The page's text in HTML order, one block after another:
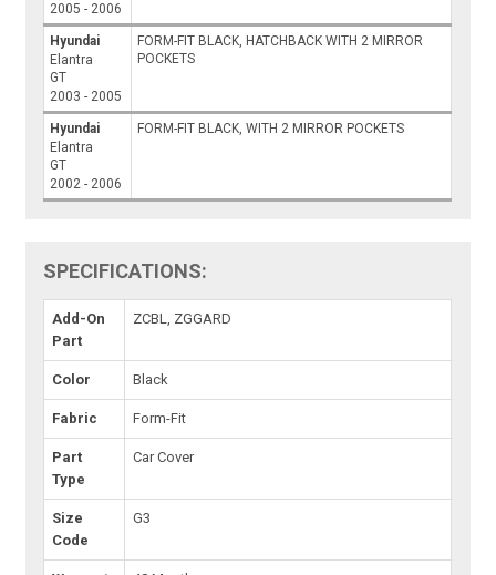
2005 - 2006
Hyundai
Elantra
GT
2003 - 2005
FORM-FIT BLACK, HATCHBACK WITH 2 MIRROR
POCKETS
Hyundai
Elantra
GT
2002 - 2006
FORM-FIT BLACK, WITH 2 MIRROR POCKETS
SPECIFICATIONS:
Add-On
Part
ZCBL, ZGGARD
Color Black
Fabric Form-Fit
Part
Type
Car Cover
Size
Code
G3